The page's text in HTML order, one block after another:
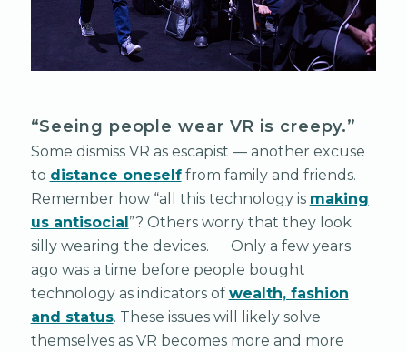
“Seeing people wear VR is creepy.”
Some dismiss VR as escapist — another excuse
to distance oneselffrom family and friends.
Remember how “all this technology is making
us antisocial ”? Others worry that they look
silly wearing the devices. Only a few years
ago was a time before people bought
technology as indicators of wealth, fashion
and status. These issues will likely solve
themselves as VR becomes more and more